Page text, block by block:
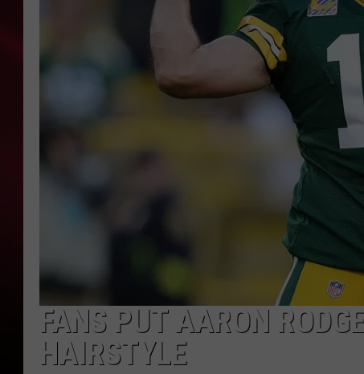
SONRISE WITH
SARAH STRINGER
POPCRUSH NIGHTS
POPCRUSH
LAST 50 SONGS
FANS PUT AARON
HAIRSTYLE